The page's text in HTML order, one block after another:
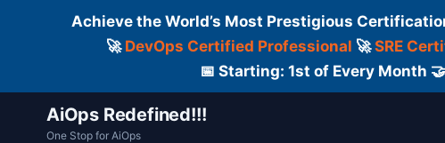
Achieve the World’s Most Prestigious
🚀 DevOps Certified Professional 🚀SRE
📅 Starting: 1st of Every Month
AiOps Redefined!!!
One Stop for AiOps